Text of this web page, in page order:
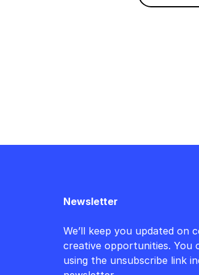
Newsletter
We’ll keep you updated on
creative opportunities. You
using the unsubscribe link